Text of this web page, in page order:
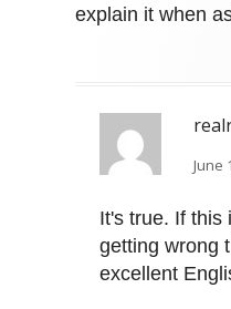
explain it when
June
It's true. If this
getting wrong
excellent